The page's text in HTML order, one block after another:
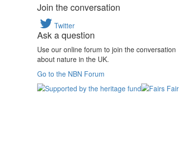
Join the conversation
Twitter
Ask a question
Use our online forum to join the conversation
about nature in the UK.
Go to the NBN Forum